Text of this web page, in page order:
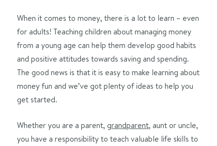
When it comes to money, there is a lot to learn – even
for adults! Teaching children about managing money
from a young age can help them develop good habits
and positive attitudes towards saving and spending.
The good news is that it is easy to make learning about
money fun and we’ve got plenty of ideas to help you
get started.
Whether you are a parent, grandparent, aunt or uncle,
you have a responsibility to teach valuable life skills to